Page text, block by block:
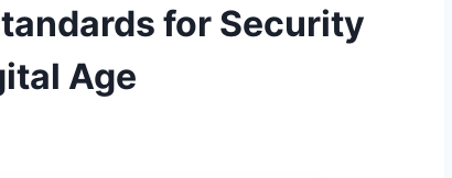
for Security
Age